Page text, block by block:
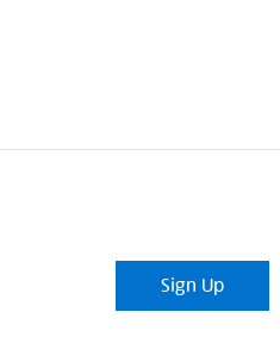
Sign Up